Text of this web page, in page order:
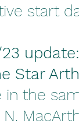
start
update:
Star
in the